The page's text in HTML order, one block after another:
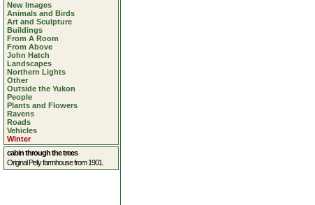
New Images
Animals and Birds
Art and Sculpture
Buildings
From A Room
From Above
John Hatch
Landscapes
Northern Lights
Other
Outside the Yukon
People
Plants and Flowers
Ravens
Roads
Vehicles
Winter
cabin through the trees
Original Pelly farmhouse from 1901.